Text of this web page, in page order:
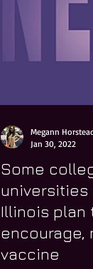
Some
universities
Illinois plan
encourage,
vaccine
Megann
Jan 30, 2022